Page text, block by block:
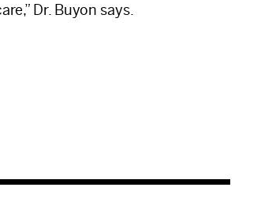
Dr. Buyon says.